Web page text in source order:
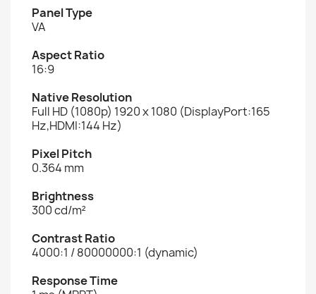
Panel Type
VA
Aspect Ratio
16:9
Native Resolution
Full HD (1080p) 1920 x 1080 (DisplayPort:165
Hz,HDMI:144 Hz)
Pixel Pitch
0.364 mm
Brightness
300 cd/m²
Contrast Ratio
4000:1 / 80000000:1 (dynamic)
Response Time